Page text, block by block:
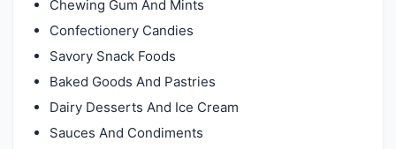
Chewing Gum And Mints
Confectionery Candies
Savory Snack Foods
Baked Goods And Pastries
Dairy Desserts And Ice Cream
Sauces And Condiments